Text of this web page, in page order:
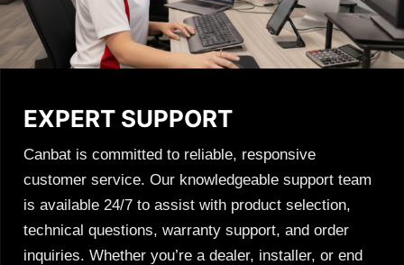
EXPERT SUPPORT
Canbat is committed to reliable, responsive
customer service. Our knowledgeable support team
is available 24/7 to assist with product selection,
technical questions, warranty support, and order
inquiries. Whether you’re a dealer, installer, or end